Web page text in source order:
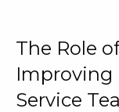
The Role
Improving
Service